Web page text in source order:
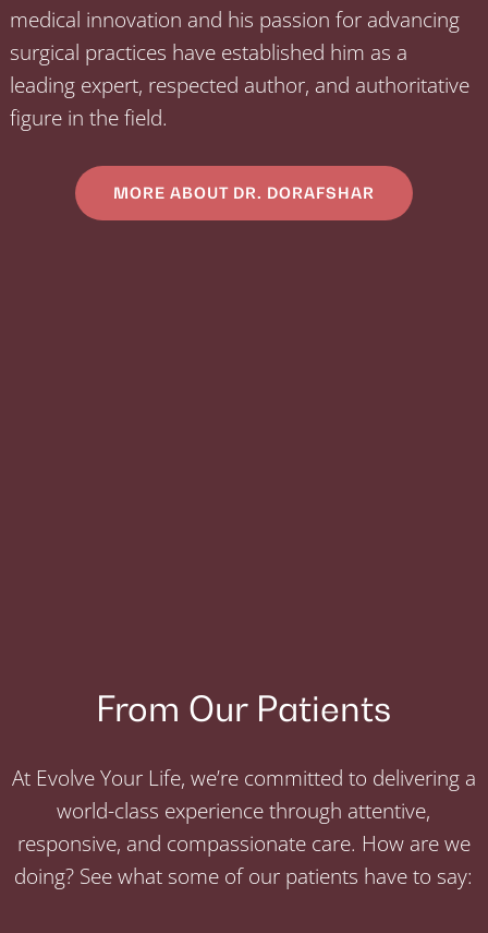
medical innovation and his passion for advancing
surgical practices have established him as a
leading expert, respected author, and authoritative
figure in the field.
MORE ABOUT DR. DORAFSHAR
From Our Patients
At Evolve Your Life, we’re committed to delivering a
world-class experience through attentive,
responsive, and compassionate care. How are we
doing? See what some of our patients have to say: